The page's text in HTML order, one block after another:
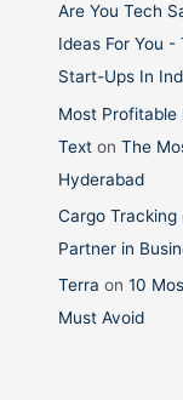
Are You Tech
Ideas For You
Start-Ups In
Most Profitable
Text onThe
Hyderabad
Cargo Tracking
Partner in
Terra on10
Must Avoid